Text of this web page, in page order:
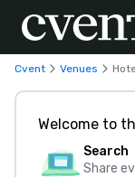
Cvent Venues
Welcome to
Search
Share